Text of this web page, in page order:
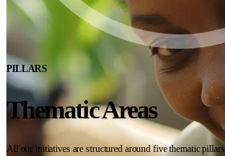
PILLARS
Thematic Areas
All our initiatives are structured around five thematic